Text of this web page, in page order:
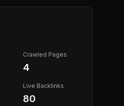
Crawled Pages
4
Live Backlinks
80